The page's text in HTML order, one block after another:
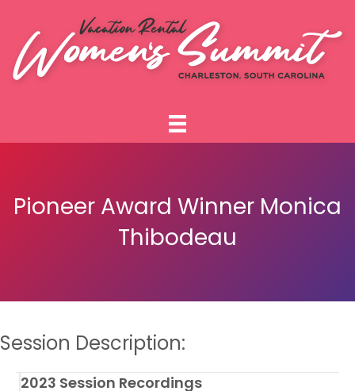
Pioneer Award Winner Monica
Thibodeau
Session Description:
2023 Session Recordings